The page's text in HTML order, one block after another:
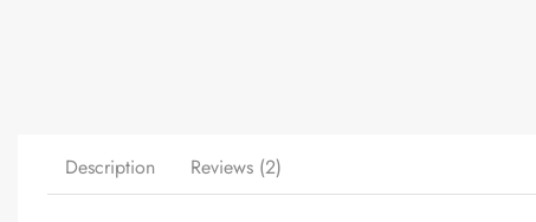
Description Reviews (2)